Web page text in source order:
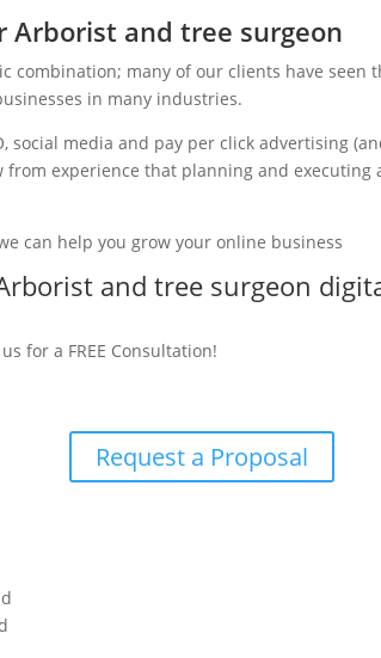
Arborist and tree surgeon
combination; many of our clients have seen
in many industries.
social media and pay per click advertising
from experience that planning and executing
can help you grow your online business
and tree surgeon
for a FREE Consultation!
Request a Proposal